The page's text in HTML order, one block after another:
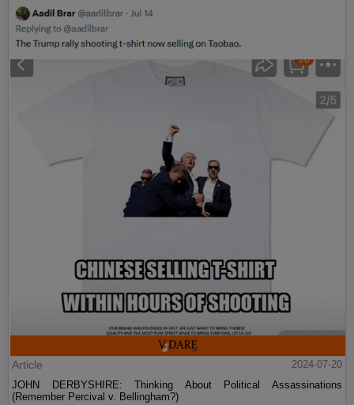
Article
2024-07-20
JOHN DERBYSHIRE: Thinking About Political Assassinations
(Remember Percival v. Bellingham?)